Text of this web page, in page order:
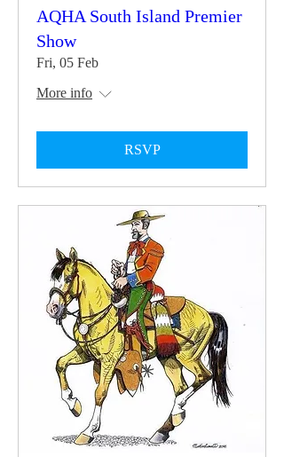
AQHA South Island Premier
Show
Fri, 05 Feb
More info
RSVP